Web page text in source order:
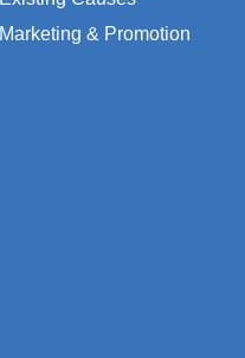
Marketing & Promotion